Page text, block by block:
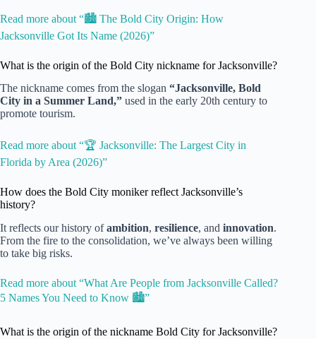
Read more about “🏙️ The Bold City Origin: How
Jacksonville Got Its Name (2026)”
What is the origin of the Bold City nickname for Jacksonville?
The nickname comes from the slogan “Jacksonville, Bold
City in a Summer Land,” used in the early 20th century to
promote tourism.
Read more about “🏆 Jacksonville: The Largest City in
Florida by Area (2026)”
How does the Bold City moniker reflect Jacksonville’s
history?
It reflects our history ofambition, resilience, and innovation.
From the fire to the consolidation, we’ve always been willing
to take big risks.
Read more about “What Are People from Jacksonville Called?
5 Names You Need to Know 🏙️”
What is the origin of the nickname Bold City for Jacksonville?